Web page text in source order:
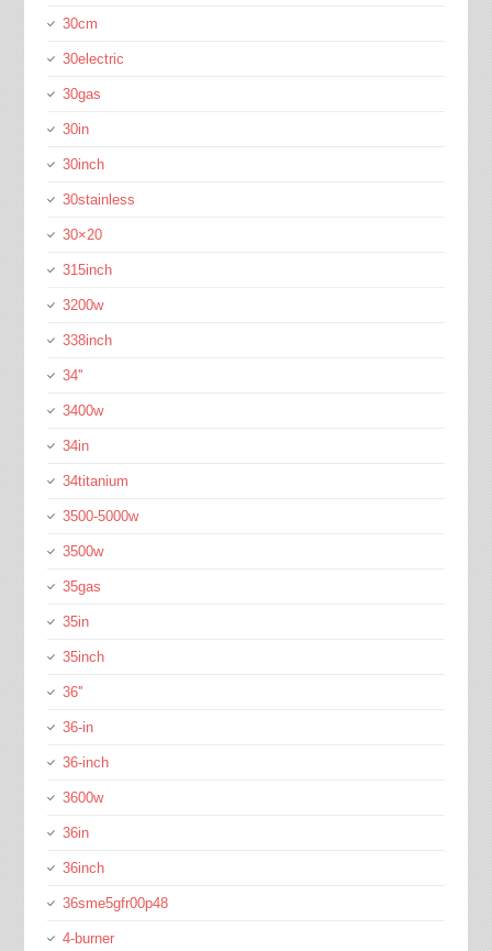
30cm
30electric
30gas
30in
30inch
30stainless
30×20
315inch
3200w
338inch
34''
3400w
34in
34titanium
3500-5000w
3500w
35gas
35in
35inch
36''
36-in
36-inch
3600w
36in
36inch
36sme5gfr00p48
4-burner